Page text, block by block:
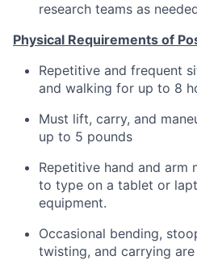
research teams as
Physical Requirements of
Repetitive and frequent
and walking for up to 8
Must lift, carry, and
up to 5 pounds
Repetitive hand and arm
to type on a tablet or
equipment.
Occasional bending,
twisting, and carrying